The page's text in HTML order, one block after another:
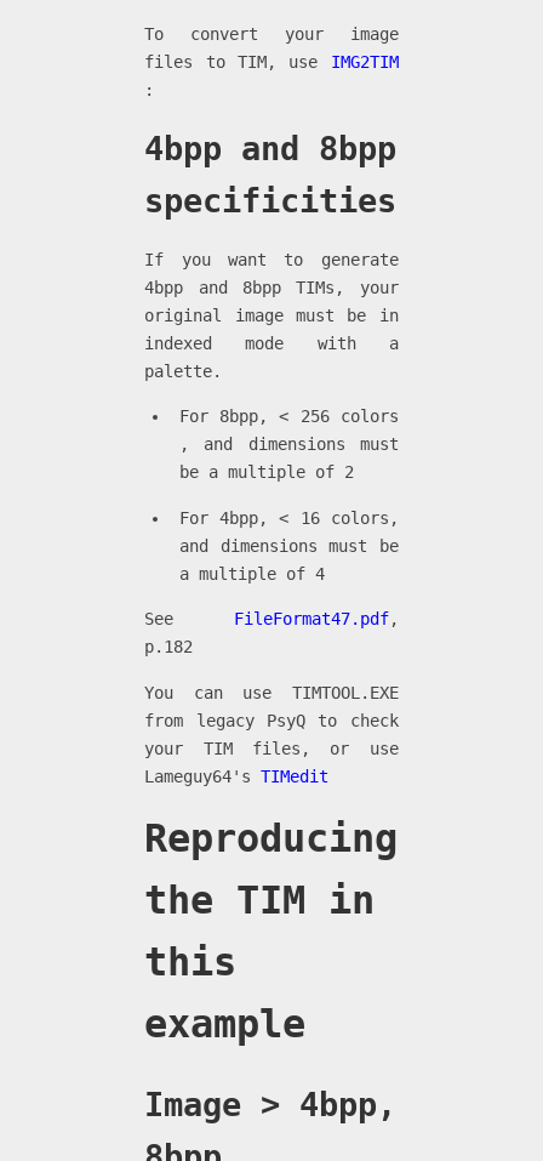
To convert your image
files to TIM, use IMG2TIM
:
4bpp and 8bpp
specificities
If you want to generate
4bpp and 8bpp TIMs, your
original image must be in
indexed mode with a
palette.
For 8bpp, < 256 colors
, and dimensions must
be a multiple of 2
For 4bpp, < 16 colors,
and dimensions must be
a multiple of 4
See FileFormat47.pdf,
p.182
You can use TIMTOOL.EXE
from legacy PsyQ to check
your TIM files, or use
Lameguy64'sTIMedit
Reproducing
the TIM in
this
example
Image > 4bpp,